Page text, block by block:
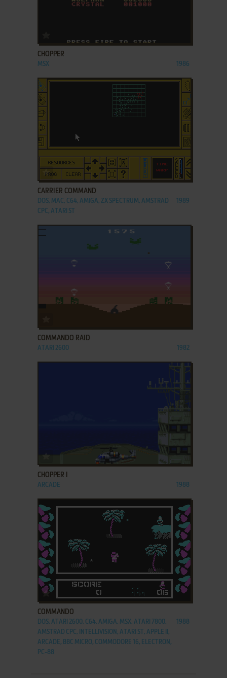
CHOPPER
MSX 1986
ADD TO FAVORITES
CARRIER COMMAND
DOS, MAC, C64, AMIGA, ZX SPECTRUM, AMSTRAD
CPC, ATARI ST
1989
COMMANDO RAID
ATARI 2600 1982
ADD TO FAVORITES
CHOPPER I
ARCADE 1988
ADD TO FAVORITES
COMMANDO
DOS, ATARI 2600, C64, AMIGA, MSX, ATARI 7800,
AMSTRAD CPC, INTELLIVISION, ATARI ST, APPLE II,
ARCADE, BBC MICRO, COMMODORE 16, ELECTRON,
PC-88
1988